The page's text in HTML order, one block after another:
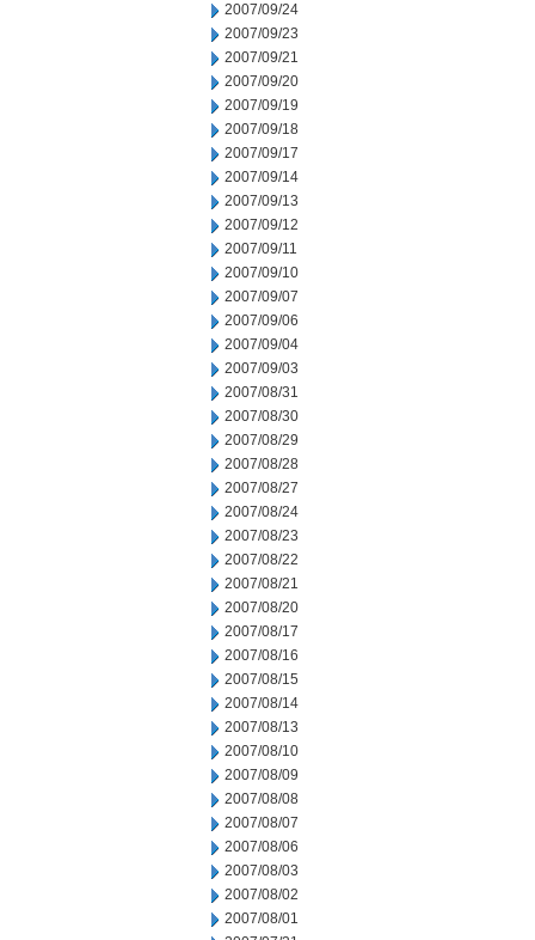
2007/09/24
2007/09/23
2007/09/21
2007/09/20
2007/09/19
2007/09/18
2007/09/17
2007/09/14
2007/09/13
2007/09/12
2007/09/11
2007/09/10
2007/09/07
2007/09/06
2007/09/04
2007/09/03
2007/08/31
2007/08/30
2007/08/29
2007/08/28
2007/08/27
2007/08/24
2007/08/23
2007/08/22
2007/08/21
2007/08/20
2007/08/17
2007/08/16
2007/08/15
2007/08/14
2007/08/13
2007/08/10
2007/08/09
2007/08/08
2007/08/07
2007/08/06
2007/08/03
2007/08/02
2007/08/01